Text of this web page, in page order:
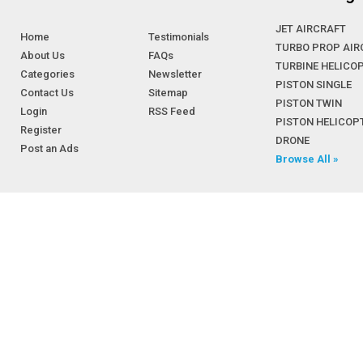
Home
About Us
Categories
Contact Us
Login
Register
Post an Ads
Testimonials
FAQs
Newsletter
Sitemap
RSS Feed
JET AIRCRAFT
TURBO PROP
TURBINE
PISTON SINGLE
PISTON TWIN
PISTON
DRONE
Browse All »